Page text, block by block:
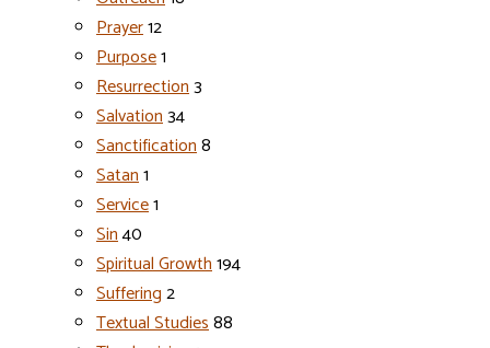
Prayer12
Purpose1
Resurrection3
Salvation34
Sanctification8
Satan1
Service1
Sin40
Spiritual Growth194
Suffering2
Textual Studies88